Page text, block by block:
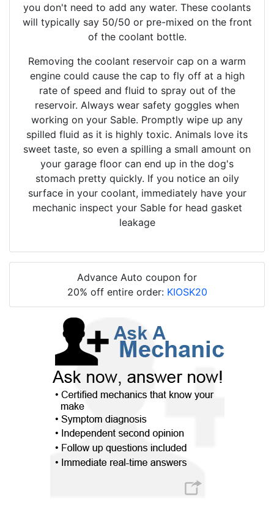
you don't need to add any water. These coolants
will typically say 50/50 or pre-mixed on the front
of the coolant bottle.
Removing the coolant reservoir cap on a warm
engine could cause the cap to fly off at a high
rate of speed and fluid to spray out of the
reservoir. Always wear safety goggles when
working on your Sable. Promptly wipe up any
spilled fluid as it is highly toxic. Animals love its
sweet taste, so even a spilling a small amount on
your garage floor can end up in the dog's
stomach pretty quickly. If you notice an oily
surface in your coolant, immediately have your
mechanic inspect your Sable for head gasket
leakage
Advance Auto coupon for
20% off entire order: KIOSK20